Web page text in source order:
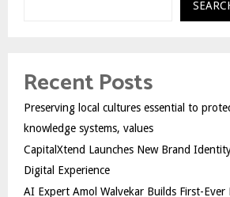
Recent Posts
Preserving local cultures essential to
knowledge systems, values
CapitalXtend Launches New Brand
Digital Experience
AI Expert Amol Walvekar Builds First-Ever